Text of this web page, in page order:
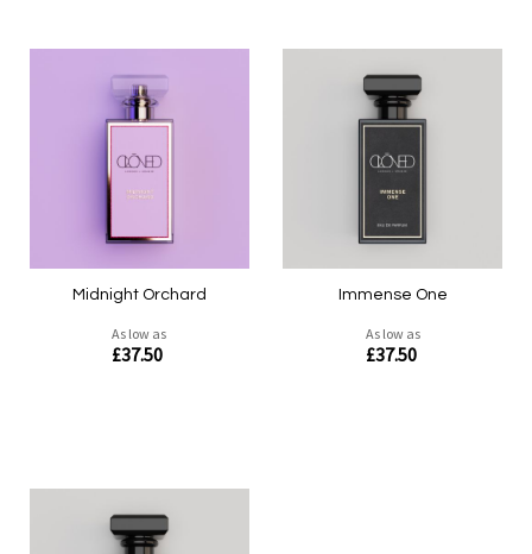
Midnight Orchard
As low as
£37.50
Immense One
As low as
£37.50